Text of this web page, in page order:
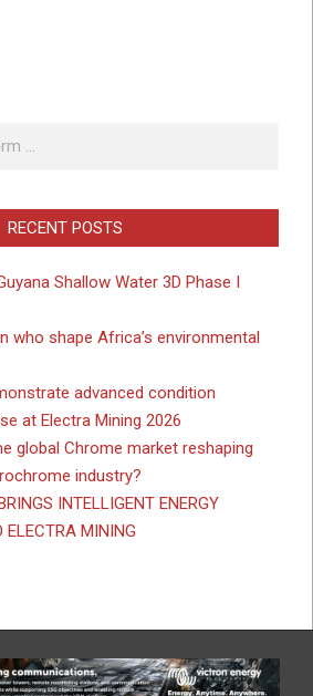
RECENT POSTS
Shallow Water 3D Phase I
who shape Africa’s environmental
advanced condition
at Electra Mining 2026
global Chrome market reshaping
industry?
INTELLIGENT ENERGY
ELECTRA MINING